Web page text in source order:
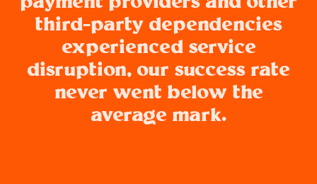
third-party dependencies
experienced service
disruption, our success rate
never went below the
average mark.